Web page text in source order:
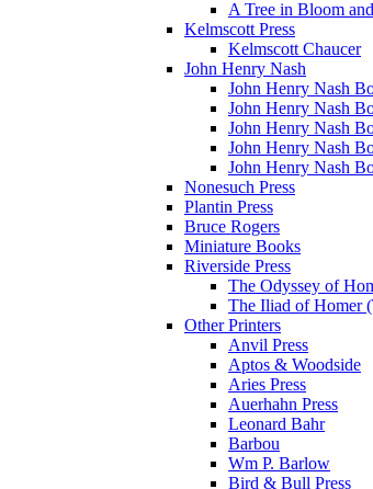
A Tree in Bloom
Kelmscott Press
Kelmscott Chaucer
John Henry Nash
John Henry Nash
John Henry Nash
John Henry Nash
John Henry Nash
John Henry Nash
Nonesuch Press
Plantin Press
Bruce Rogers
Miniature Books
Riverside Press
The Odyssey of
The Iliad of Homer
Other Printers
Anvil Press
Aptos & Woodside
Aries Press
Auerhahn Press
Leonard Bahr
Barbou
Wm P. Barlow
Bird & Bull Press